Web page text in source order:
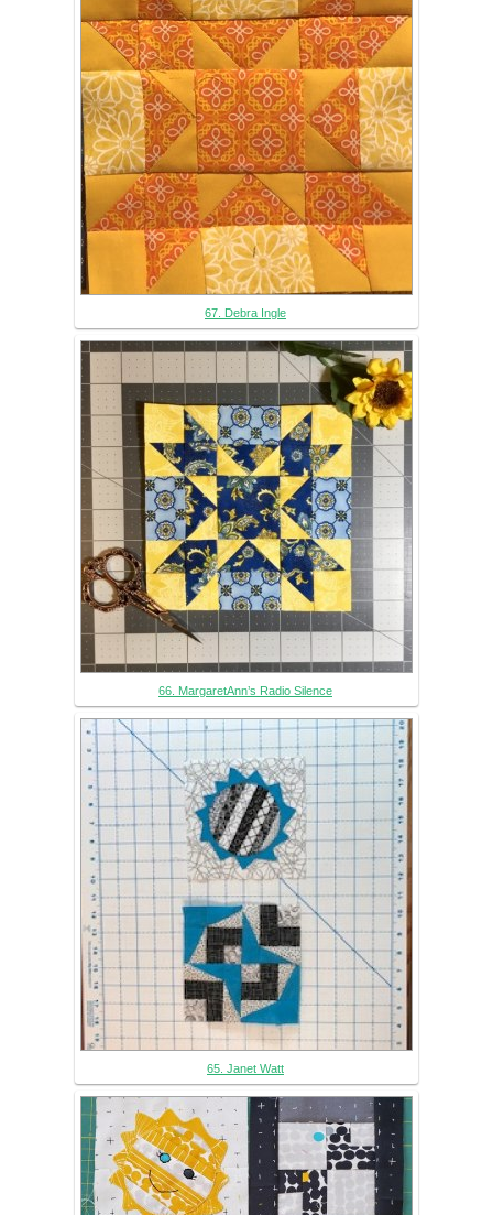
67. Debra Ingle
66. MargaretAnn’s Radio Silence
65. Janet Watt